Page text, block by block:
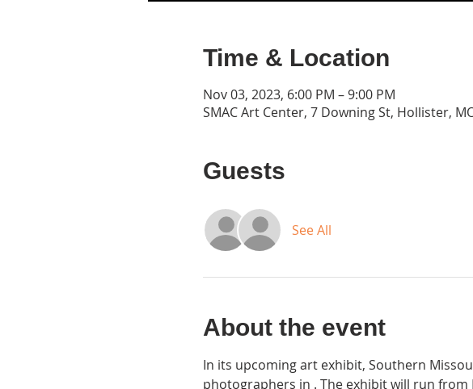
Time & Location
Nov 03, 2023, 6:00 PM – 9:00 PM
SMAC Art Center, 7 Downing St, Hollister,
Guests
See All
About the event
In its upcoming art exhibit, Southern
photographers in . The exhibit will run from